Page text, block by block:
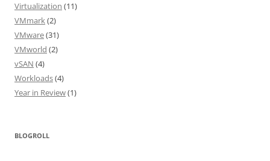
Virtualization (11)
VMmark(2)
VMware(31)
VMworld (2)
vSAN (4)
Workloads(4)
Year in Review(1)
BLOGROLL